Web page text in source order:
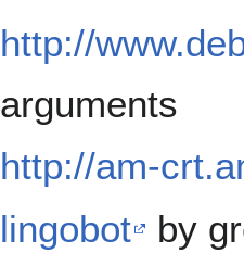
http://
arguments
http://am-
lingobot
by